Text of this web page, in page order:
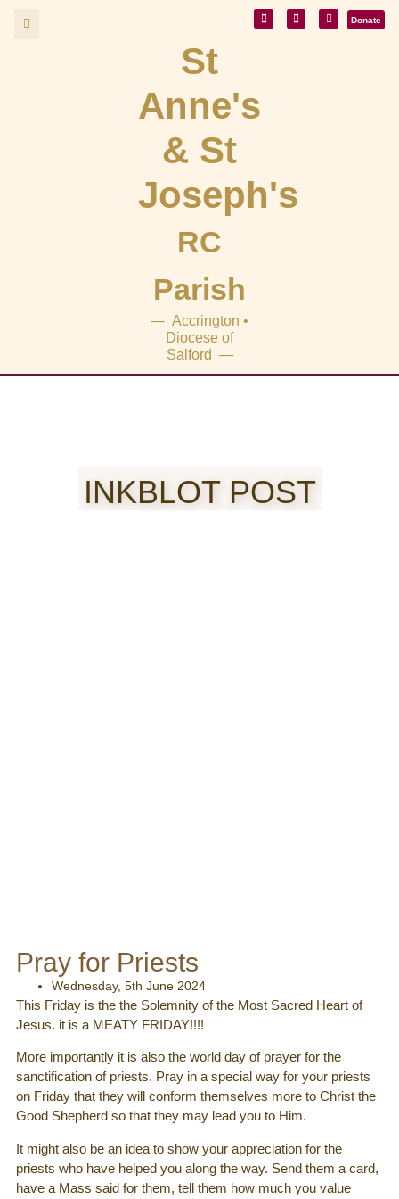
Donate
St
Anne's
& St
Joseph's
RC
Parish
— Accrington •
Diocese of
Salford —
INKBLOT POST
Pray for Priests
Wednesday, 5th June 2024
This Friday is the the Solemnity of the Most Sacred Heart of
Jesus. it is a MEATY FRIDAY!!!!
More importantly it is also the world day of prayer for the
sanctification of priests. Pray in a special way for your priests
on Friday that they will conform themselves more to Christ the
Good Shepherd so that they may lead you to Him.
It might also be an idea to show your appreciation for the
priests who have helped you along the way. Send them a card,
have a Mass said for them, tell them how much you value